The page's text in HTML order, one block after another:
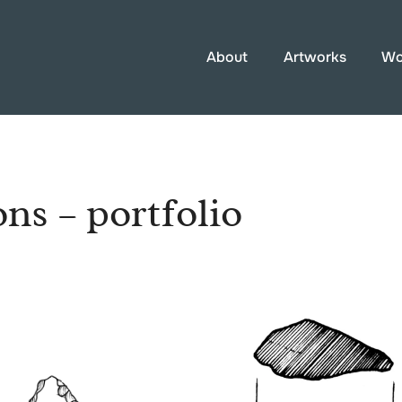
About Artworks
– portfolio